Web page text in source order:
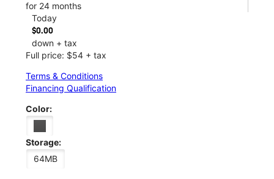
for 24 months
Today
$0.00
down + tax
Full price: $54 + tax
Terms & Conditions
Financing Qualification
Color:
Storage:
64MB